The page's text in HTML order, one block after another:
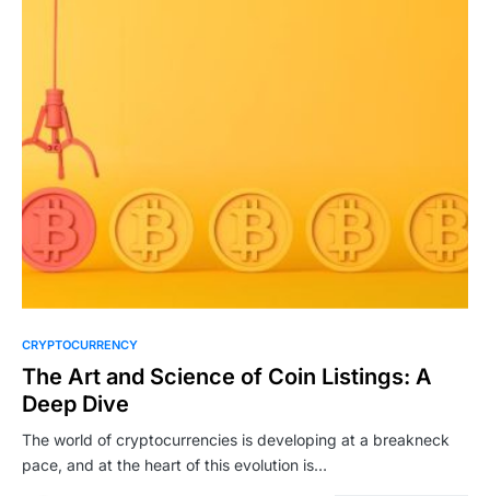
CRYPTOCURRENCY
The Art and Science of Coin Listings: A
Deep Dive
The world of cryptocurrencies is developing at a breakneck
pace, and at the heart of this evolution is…